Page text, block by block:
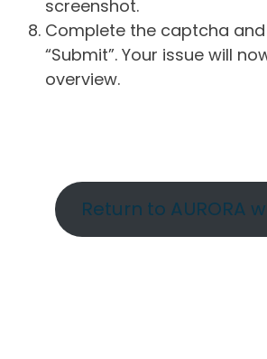
screenshot.
Complete the captcha
“Submit”. Your issue will
overview.
Return to AURORA